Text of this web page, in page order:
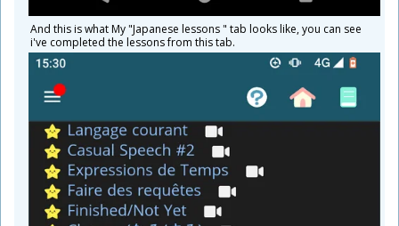
And this is what My "Japanese lessons " tab looks like, you can see
i've completed the lessons from this tab.